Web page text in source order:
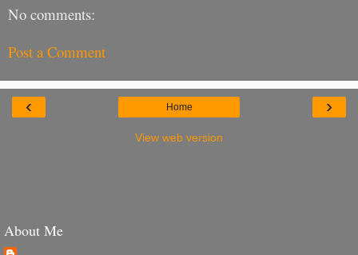
No comments:
Post a Comment
‹ ›
Home
View web version
About Me